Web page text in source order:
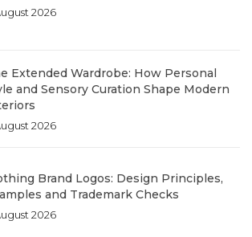
2026
Extended Wardrobe: How Personal
and Sensory Curation Shape Modern
2026
Brand Logos: Design Principles,
and Trademark Checks
2026